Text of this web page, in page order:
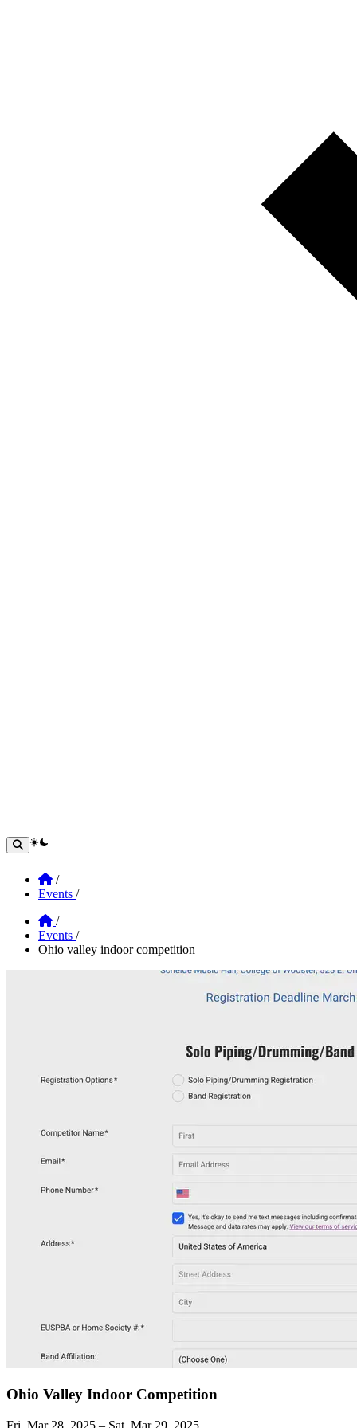
theme switcher
Home
/
Events /
Home
/
Events /
Ohio valley indoor competition
Ohio Valley Indoor Competition
Fri, Mar 28, 2025 – Sat, Mar 29, 2025